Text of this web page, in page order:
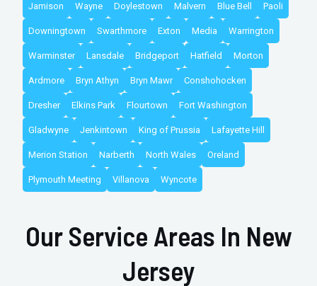
Jamison Wayne Doylestown Malvern Blue Bell Paoli
Downingtown Swarthmore Exton Media Warrington
Warminster Lansdale Bridgeport Hatfield Morton
Ardmore Bryn Athyn Bryn Mawr Conshohocken
Dresher Elkins Park Flourtown Fort Washington
Gladwyne Jenkintown King of Prussia Lafayette Hill
Merion Station Narberth North Wales Oreland
Plymouth Meeting Villanova Wyncote
Our Service Areas In New
Jersey